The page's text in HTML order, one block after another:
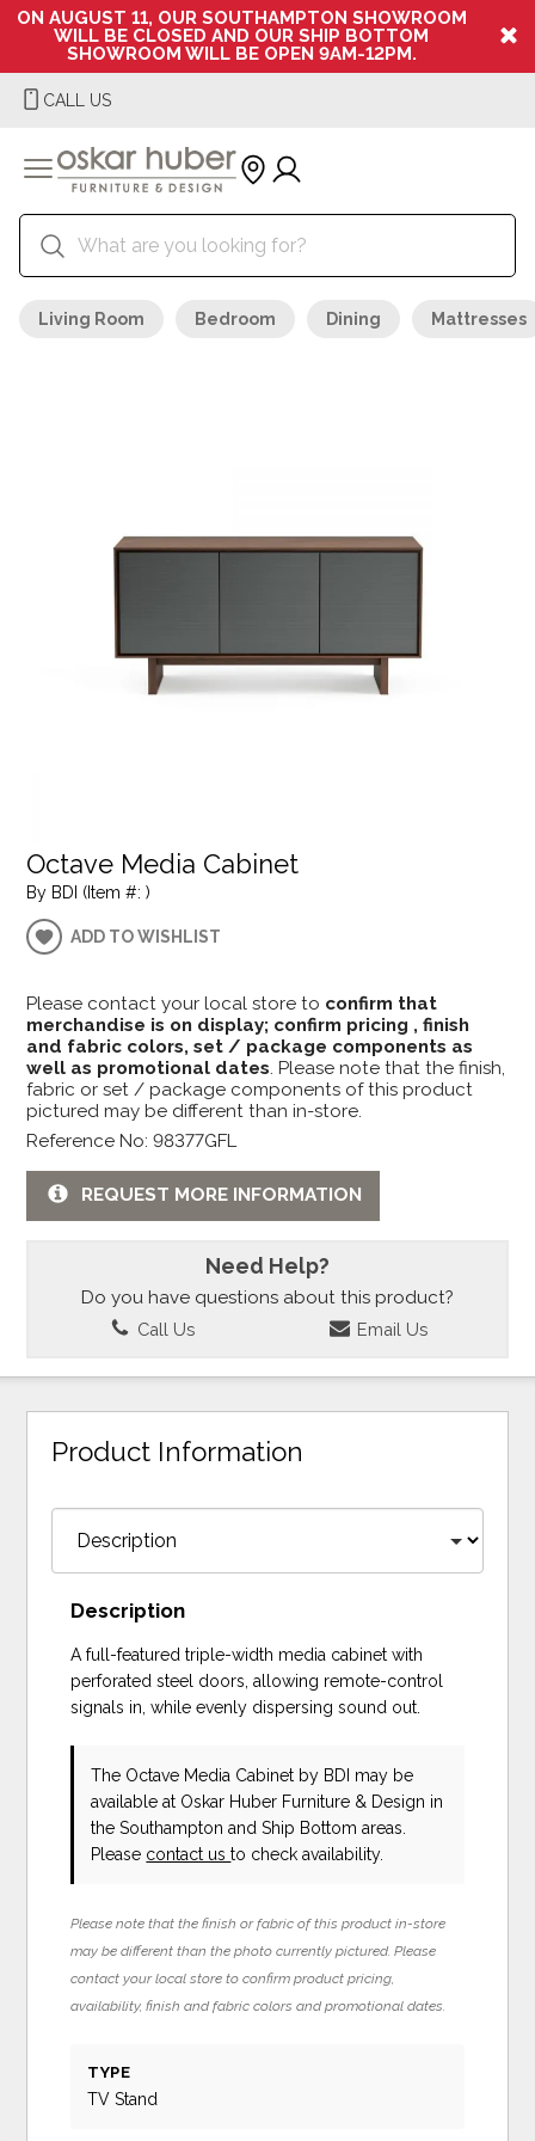
ON AUGUST 11, OUR SOUTHAMPTON SHOWROOM
WILL BE CLOSED AND OUR SHIP BOTTOM
SHOWROOM WILL BE OPEN 9AM-12PM.
CALL US
Living Room Bedroom Dining Mattresses
Octave Media Cabinet
By BDI (Item #: )
ADD TO WISHLIST
Please contact your local store to confirm that
merchandise is on display; confirm pricing , finish
and fabric colors, set / package components as
well as promotional dates. Please note that the finish,
fabric or set / package components of this product
pictured may be different than in-store.
Reference No: 98377GFL
REQUEST MORE INFORMATION
Need Help?
Do you have questions about this product?
Call Us Email Us
Product Information
Description
A full-featured triple-width media cabinet with
perforated steel doors, allowing remote-control
signals in, while evenly dispersing sound out.
The Octave Media Cabinet by BDI may be
available at Oskar Huber Furniture & Design in
the Southampton and Ship Bottom areas.
Please contact usto check availability.
Please note that the finish or fabric of this product in-store
may be different than the photo currently pictured. Please
contact your local store to confirm product pricing,
availability, finish and fabric colors and promotional dates.
TYPE
TV Stand